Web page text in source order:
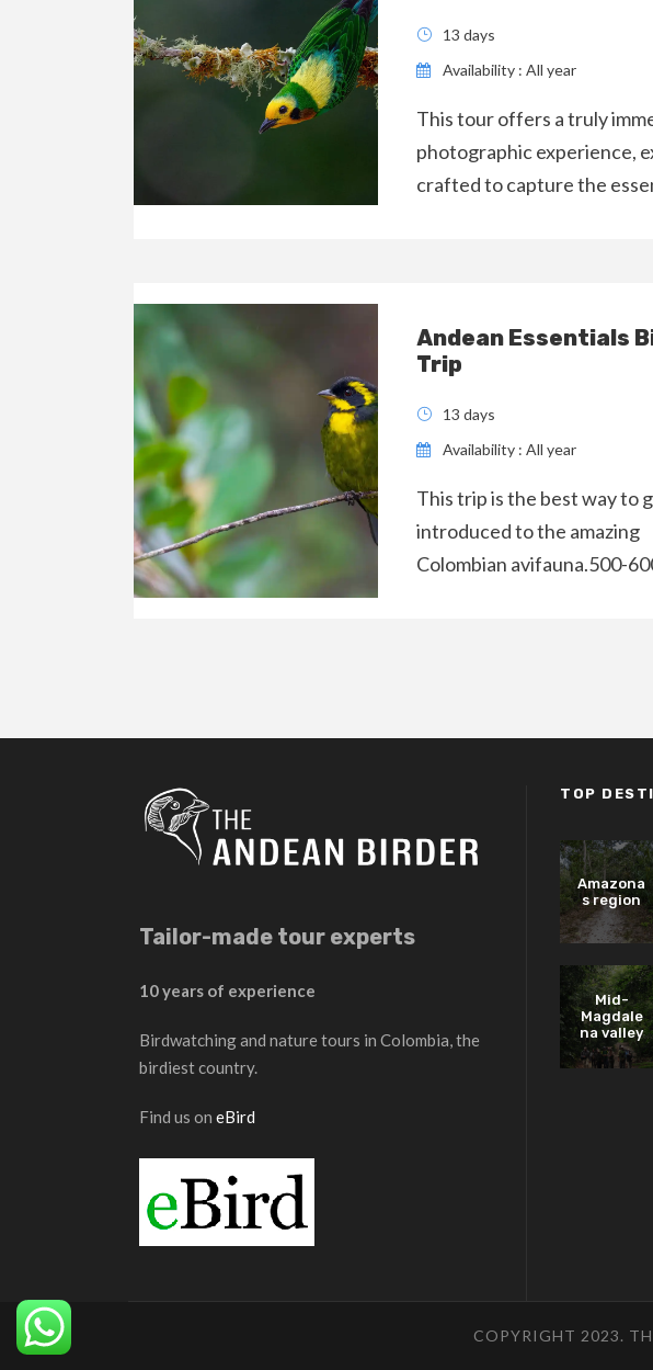
13 days
Availability : All year
This tour offers a truly
photographic experience,
crafted to capture the
Andean Essentials
Trip
13 days
Availability : All year
This trip is the best way to
introduced to the amazing
Colombian avifauna.500-
Tailor-made tour experts
10 years of experience
Birdwatching and nature tours in Colombia, the
birdiest country.
Find us on eBird
TOP
Amazona
s region
Mid-
Magdale
na valley
COPYRIGHT 2023.